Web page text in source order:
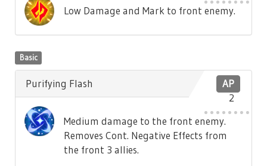
Low Damage and Mark to front enemy.
Basic
AP
2
Purifying Flash
Medium damage to the front enemy.
Removes Cont. Negative Effects from
the front 3 allies.